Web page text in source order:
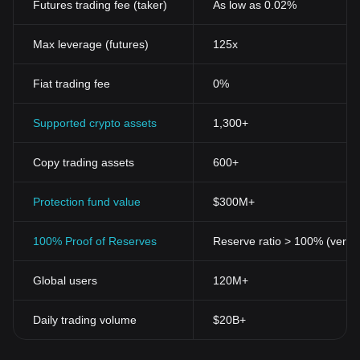
Tangible Value
are tied to real physical assets such as real estate, making them
7a38b0e6-7826-4fd5-9e2b-1dd30401d495 demand and supply
Security Automation
Its automated ledger system eradicates errors and expedites
paperwork.
money is going and how it's being utilised, fuelling trust and
Accessibility
Landboard Token democratises asset ownership in a way that
Futures trading fee (taker) As low as 0.02%
Max leverage (futures) 125x
Fiat trading fee 0%
Supported crypto assets 1,300+
Copy trading assets 600+
Protection fund value $300M+
100% Proof of Reserves Reserve ratio > 100%
Global users 120M+
Daily trading volume $20B+